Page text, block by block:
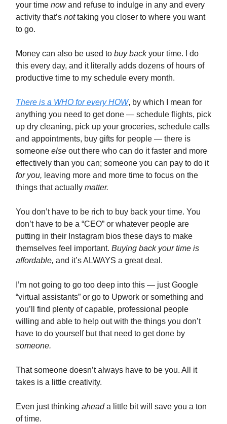
your time nowand refuse to indulge in any and every
activity that’s nottaking you closer to where you want
to go.
Money can also be used to buy backyour time. I do
this every day, and it literally adds dozens of hours of
productive time to my schedule every month.
There is a WHO for every HOW, by which I mean for
anything you need to get done — schedule flights, pick
up dry cleaning, pick up your groceries, schedule calls
and appointments, buy gifts for people — there is
someone else out there who can do it faster and more
effectively than you can; someone you can pay to do it
for you, leaving more and more time to focus on the
things that actually matter.
You don’t have to be rich to buy back your time. You
don’t have to be a “CEO” or whatever people are
putting in their Instagram bios these days to make
themselves feel important. Buying back your time is
affordable, and it’s ALWAYS a great deal.
I’m not going to go too deep into this — just Google
“virtual assistants” or go to Upwork or something and
you’ll find plenty of capable, professional people
willing and able to help out with the things you don’t
have to do yourself but that need to get done by
someone.
That someone doesn’t always have to be you. All it
takes is a little creativity.
Even just thinking aheada little bit will save you a ton
of time.